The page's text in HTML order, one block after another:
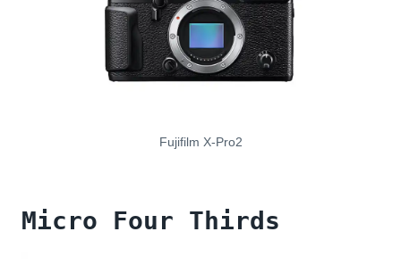
Fujifilm X-Pro2
Micro Four Thirds